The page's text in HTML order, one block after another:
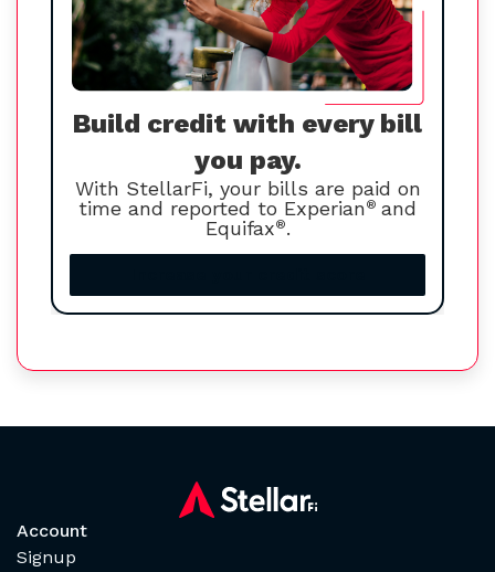
Build credit with every bill
you pay.
With StellarFi, your bills are paid on
time and reported to Experian® and
Equifax®.
Account
Signup